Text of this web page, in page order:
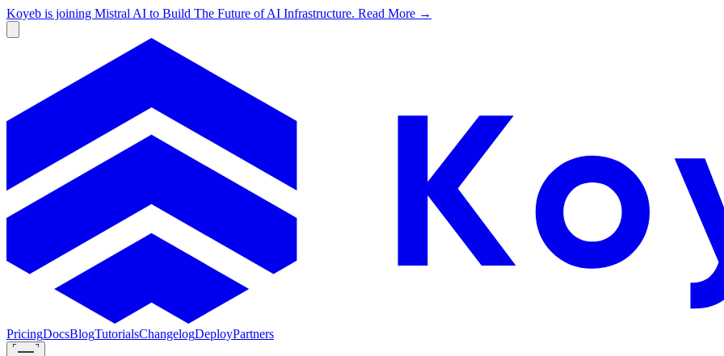
Koyeb is joining Mistral AI to Build The Future of AI Infrastructure. Read More →
PricingDocsBlogTutorialsChangelogDeployPartners